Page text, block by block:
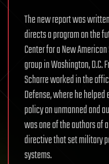
The new report was
directs a program on the
Center for a New
group in Washington, D.C.
Scharre worked in the
Defense, where he
policy on unmanned and
was one of the authors of
directive that set military
systems.